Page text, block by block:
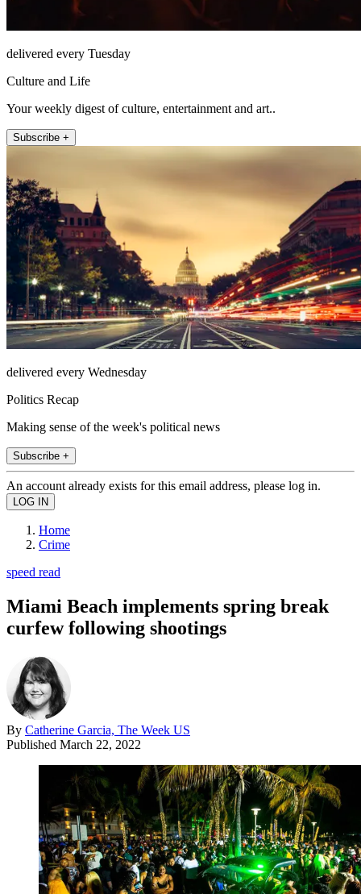
delivered every Tuesday
Culture and Life
Your weekly digest of culture, entertainment and art..
Subscribe +
delivered every Wednesday
Politics Recap
Making sense of the week's political news
Subscribe +
An account already exists for this email address, please log in.
Home
Crime
speed read
Miami Beach implements spring break
curfew following shootings
By Catherine Garcia, The Week US
Published March 22, 2022